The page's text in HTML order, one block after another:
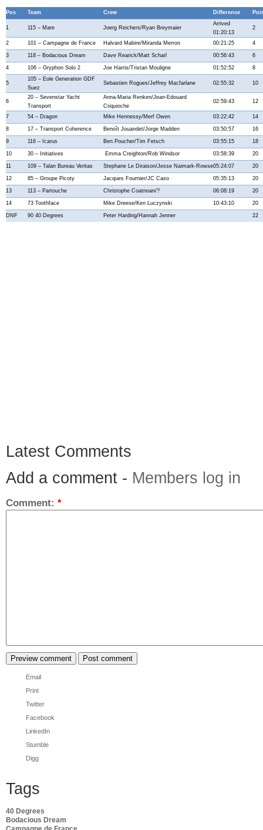
Pos Team Crew Difference
1 115 – Mare Joerg Reichers/Ryan Breymaier
Arrived
01:20:13
2
2 101 – Campagne de France Halvard Mabire/Miranda Merron 00:21:25 4
3 118 – Bodacious Dream Dave Rearick/Matt Scharl 00:56:43 6
4 106 – Gryphon Solo 2 Joe Harris/Tristan Mouligne 01:52:52 8
5
105 – Eole Generation GDF
Suez
Sebastien Rogues/Jeffrey Macfarlane 02:55:32 10
6
20 – Sevenstar Yacht
Transport
Anna-Maria Renken/Jean-Edouard
Criquioche
02:59:43 12
7 54 – Dragon Mike Hennessy/Merf Owen 03:22:42 14
8 17 – Transport Coherence Benoît Jouandet/Jorge Madden 03:50:57 16
9 116 – Icarus Ben Poucher/Tim Fetsch 03:55:15 18
10 30 – Initiatives Emma Creighton/Rob Windsor 03:58:39 20
11 109 – Talan Bureau Veritas Stephane Le Diraison/Jesse Naimark-Rowse05:24:07 20
12 85 – Groupe Picoty Jacques Fournier/JC Caso 05:35:13 20
13 113 – Partouche Christophe Coatnoan/? 06:08:19 20
14 73 Toothface Mike Dreese/Ken Luczynski 10:43:10 20
DNF 90 40 Degrees Peter Harding/Hannah Jenner 22
Latest Comments
Add a comment - Members log in
Comment: *
Email
Print
Twitter
Facebook
LinkedIn
Stumble
Digg
Tags
40 Degrees
Bodacious Dream